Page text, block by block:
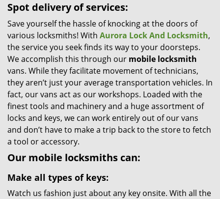
Spot delivery of services:
Save yourself the hassle of knocking at the doors of
various locksmiths! With Aurora Lock And Locksmith,
the service you seek finds its way to your doorsteps.
We accomplish this through our mobile locksmith
vans. While they facilitate movement of technicians,
they aren’t just your average transportation vehicles. In
fact, our vans act as our workshops. Loaded with the
finest tools and machinery and a huge assortment of
locks and keys, we can work entirely out of our vans
and don’t have to make a trip back to the store to fetch
a tool or accessory.
Our mobile locksmiths can:
Make all types of keys:
Watch us fashion just about any key onsite. With all the